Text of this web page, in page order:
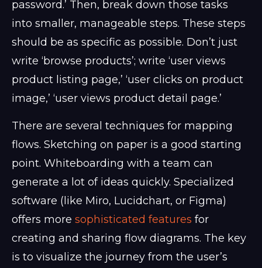
password.’ Then, break down those tasks
into smaller, manageable steps. These steps
should be as specific as possible. Don’t just
write ‘browse products’; write ‘user views
product listing page,’ ‘user clicks on product
image,’ ‘user views product detail page.’
There are several techniques for mapping
flows. Sketching on paper is a good starting
point. Whiteboarding with a team can
generate a lot of ideas quickly. Specialized
software (like Miro, Lucidchart, or Figma)
offers more sophisticated features for
creating and sharing flow diagrams. The key
is to visualize the journey from the user’s